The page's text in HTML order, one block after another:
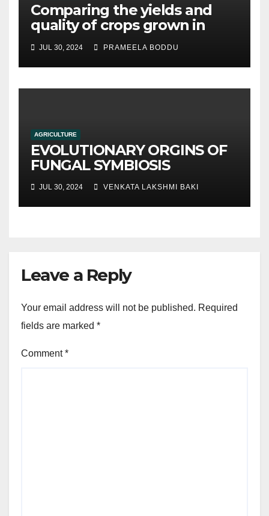
Comparing the yields and
quality of crops grown in
traditional soil-based
methods
JUL 30, 2024 PRAMEELA BODDU
AGRICULTURE
EVOLUTIONARY ORGINS OF
FUNGAL SYMBIOSIS
JUL 30, 2024 VENKATA LAKSHMI BAKI
Leave a Reply
Your email address will not be published. Required
fields are marked *
Comment*